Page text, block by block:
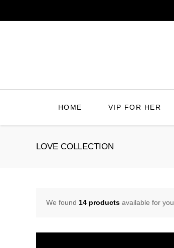
HOME VIP FOR HER
LOVE COLLECTION
We found 14 products available for you